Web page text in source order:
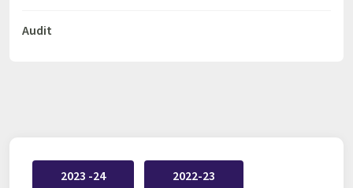
Audit
2023 -24 2022-23